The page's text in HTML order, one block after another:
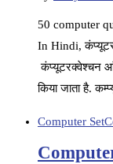
50 computer
In Hindi,
कंप्यूटरक्वेश्चन
किया जाता है.
Computer Set